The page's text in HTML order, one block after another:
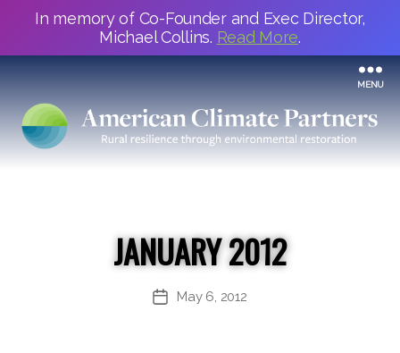
In memory of Co-Founder and Exec Director,
Michael Collins. Read More.
MENU
JANUARY 2012
PostMay 6, 2012